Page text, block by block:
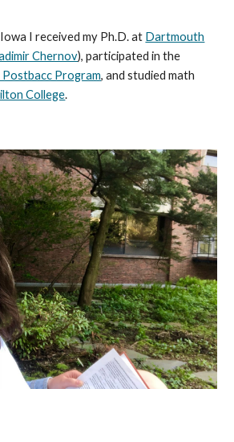
I received my Ph.D. at Dartmouth
Chernov), participated in the
Postbacc Program,and studied math
College.